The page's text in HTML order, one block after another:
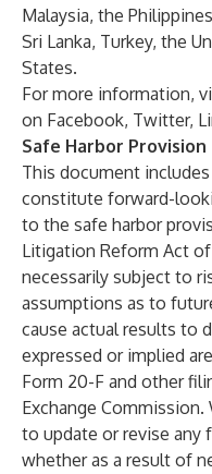
Malaysia, the
Sri Lanka, Turkey, the
States.
For more information,
on Facebook, Twitter,
Safe Harbor Provision
This document
constitute forward-
to the safe harbor
Litigation Reform Act
necessarily subject to
assumptions as to
cause actual results to
expressed or implied
Form 20-F and other
Exchange
to update or revise any
whether as a result of